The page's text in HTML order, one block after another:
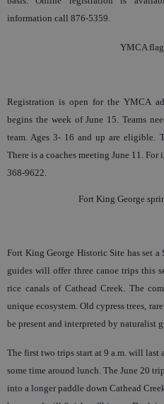
information call 876-5359.
YMCA
Registration is open for the YMCA
begins the week of June 15. Teams
team. Ages 3- 16 and up are eligible.
There is a coaches meeting June 11.
368-9622.
Fort King George
Fort King George Historic Site has set
guides will offer three canoe trips this
rice canals of Cathead Creek. The
unique ecosystem. Old cypress trees,
be present and interpreted by naturalist
The first two trips start at 9 a.m. will last
some time around lunch. The June 20
into a longer paddle down Cathead